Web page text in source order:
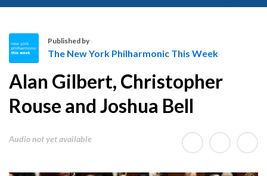
h
e
N
w
Published by
The New York Philharmonic This Week
Alan Gilbert, Christopher
Rouse and Joshua Bell
Audio not yet available